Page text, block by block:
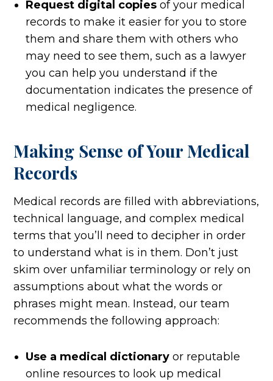
Request digital copies of your medical
records to make it easier for you to store
them and share them with others who
may need to see them, such as a lawyer
you can help you understand if the
documentation indicates the presence of
medical negligence.
Making Sense of Your Medical
Records
Medical records are filled with abbreviations,
technical language, and complex medical
terms that you’ll need to decipher in order
to understand what is in them. Don’t just
skim over unfamiliar terminology or rely on
assumptions about what the words or
phrases might mean. Instead, our team
recommends the following approach:
Use a medical dictionaryor reputable
online resources to look up medical